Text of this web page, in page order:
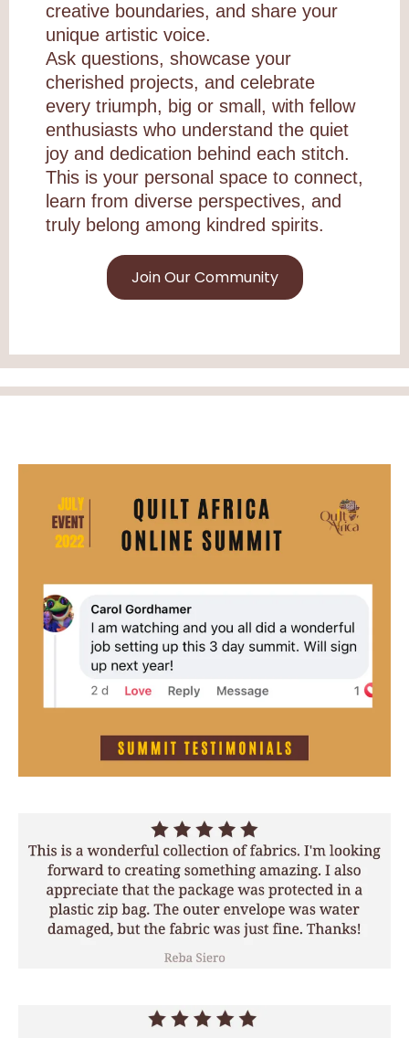
creative boundaries, and share your
unique artistic voice.
Ask questions, showcase your
cherished projects, and celebrate
every triumph, big or small, with fellow
enthusiasts who understand the quiet
joy and dedication behind each stitch.
This is your personal space to connect,
learn from diverse perspectives, and
truly belong among kindred spirits.
Join Our Community